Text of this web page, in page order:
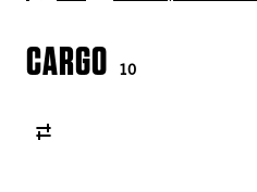
CARGO 10